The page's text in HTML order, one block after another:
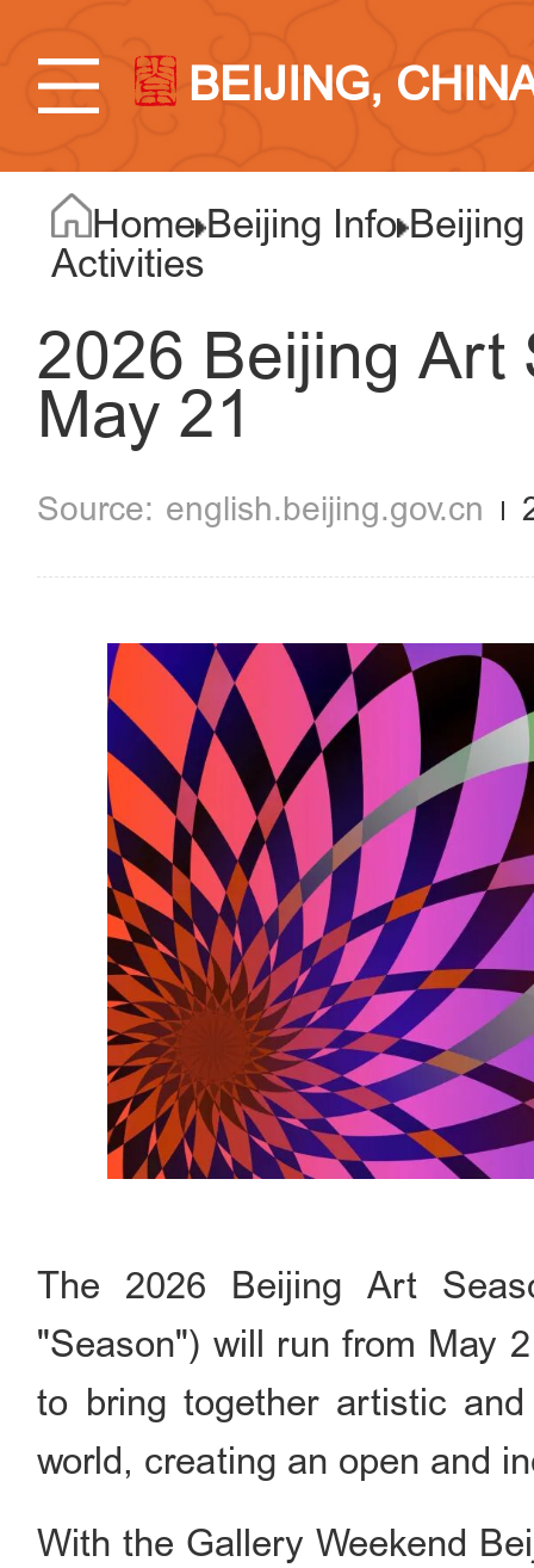
BEIJING,
Home Beijing Info
Activities
2026 Beijing Art
May 21
english.beijing.gov.cn
The 2026 Beijing Art
"Season") will run from May
to bring together artistic
world, creating an open and
With the Gallery Weekend